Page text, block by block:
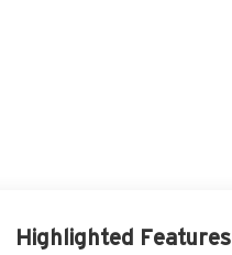
Highlighted Features